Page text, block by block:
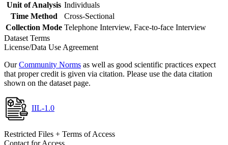
Unit of Analysis Individuals
Time Method
Cross-Sectional
Collection Mode Telephone Interview, Face-to-face Interview
Dataset Terms
License/Data Use Agreement
OurCommunity Norms as well as good scientific practices expect
that proper credit is given via citation. Please use the data citation
shown on the dataset page.
IIL-1.0
Restricted Files + Terms of Access